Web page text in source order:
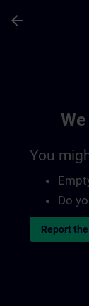
arrow_back
You
Do
Report